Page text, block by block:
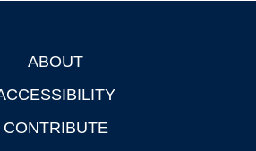
ABOUT
CONTRIBUTE